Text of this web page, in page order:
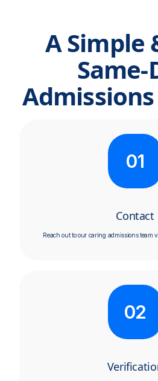
A Simple
Same-
01
Contact
Reach out to our caring admissions team
02